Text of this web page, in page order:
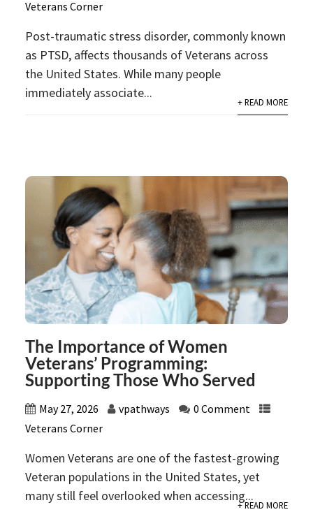
Veterans Corner
Post-traumatic stress disorder, commonly known
as PTSD, affects thousands of Veterans across
the United States. While many people
immediately associate...
+ READ MORE
The Importance of Women
Veterans’ Programming:
Supporting Those Who Served
May 27, 2026 vpathways
0 Comment
Veterans Corner
Women Veterans are one of the fastest-growing
Veteran populations in the United States, yet
many still feel overlooked when accessing...
+ READ MORE